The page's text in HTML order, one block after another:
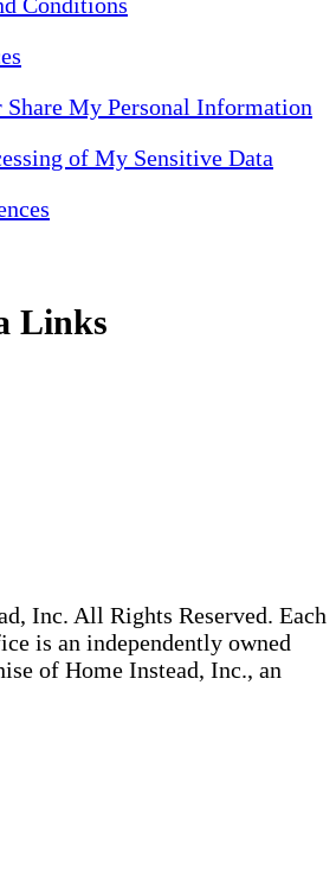
My Personal Information
of My Sensitive Data
Links
Inc. All Rights Reserved. Each
is an independently owned
of Home Instead, Inc., an